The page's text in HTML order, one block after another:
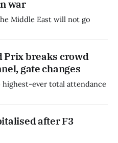
war
Middle East will not go
Prix breaks crowd
gate changes
ever total attendance
after F3